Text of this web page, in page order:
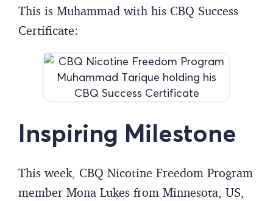
This is Muhammad with his CBQ Success
Certificate:
Inspiring Milestone
This week, CBQ Nicotine Freedom Program
member Mona Lukes from Minnesota, US,